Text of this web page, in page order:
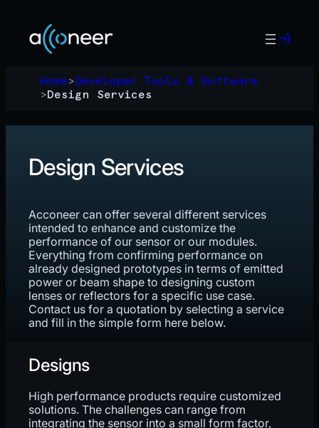
content
Home> Developer Tools & Software
>Design Services
Design Services
Acconeer can offer several different services
intended to enhance and customize the
performance of our sensor or our modules.
Everything from confirming performance on
already designed prototypes in terms of emitted
power or beam shape to designing custom
lenses or reflectors for a specific use case.
Contact us for a quotation by selecting a service
and fill in the simple form here below.
Designs
High performance products require customized
solutions. The challenges can range from
integrating the sensor into a small form factor,